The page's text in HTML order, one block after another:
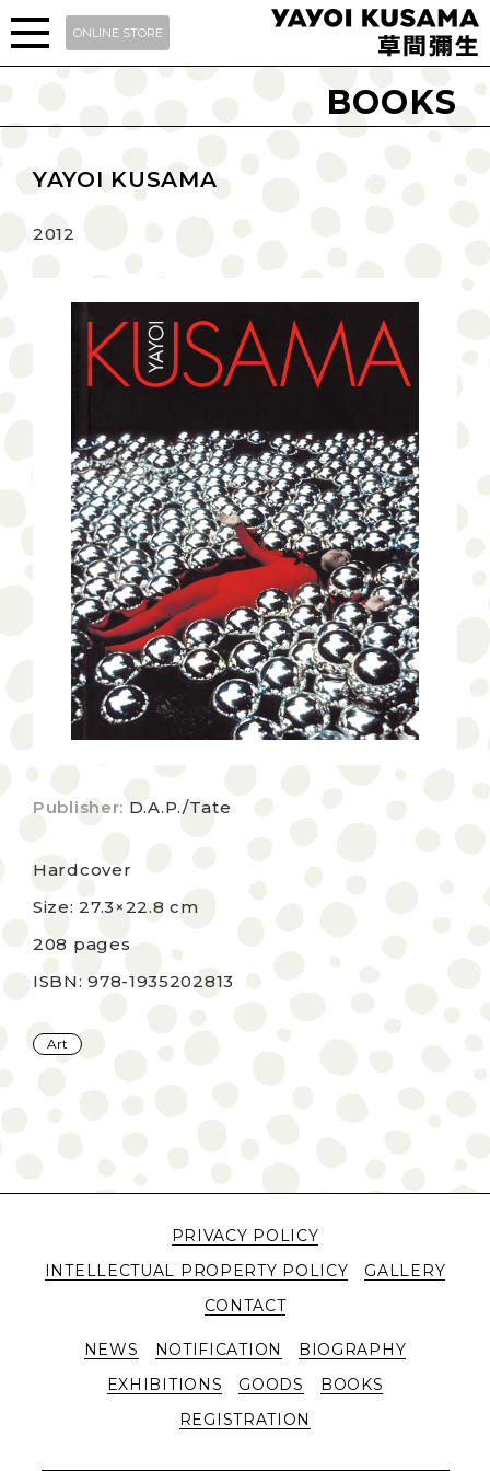
ONLINE STORE
BOOKS
YAYOI KUSAMA
2012
Publisher: D.A.P./Tate
Hardcover
Size: 27.3×22.8 cm
208 pages
ISBN: 978-1935202813
Art
PRIVACY POLICY
INTELLECTUAL PROPERTY POLICY
GALLERY
CONTACT
NEWS NOTIFICATION
BIOGRAPHY
EXHIBITIONS
GOODS
BOOKS
REGISTRATION